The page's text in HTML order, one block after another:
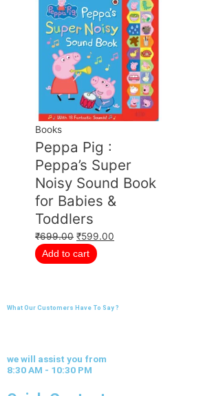
Books
Peppa Pig :
Peppa’s Super
Noisy Sound Book
for Babies &
Toddlers
₹699.00 ₹599.00
Add to cart
What Our Customers Have To Say ?
we will assist you from
8:30 AM - 10:30 PM